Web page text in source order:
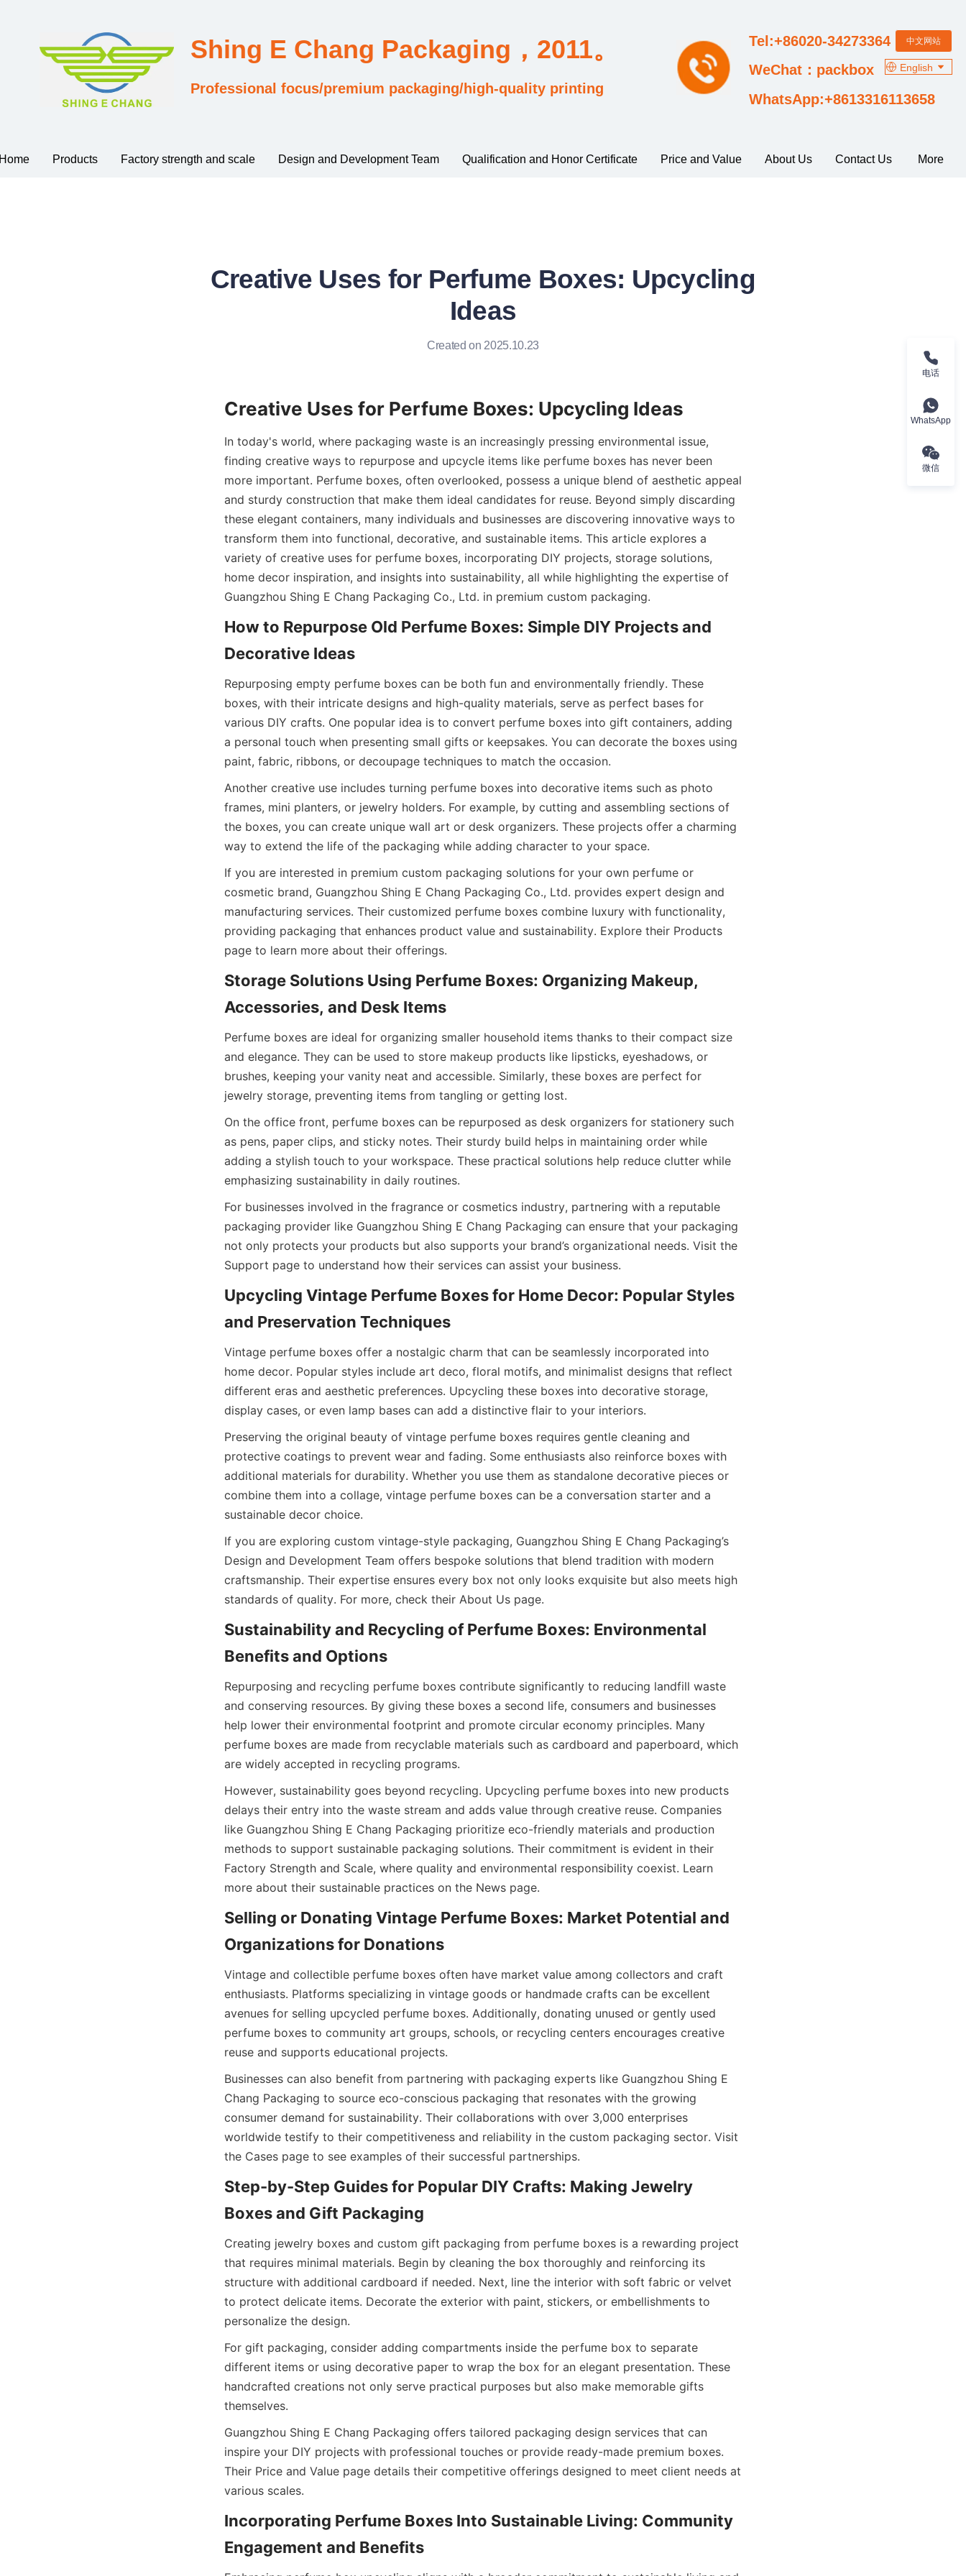
Products Factory strength and scale Design and Development Team Qualification and Honor Certificate Price and Value About Us Contact Us More
Shing E Chang Packaging，2011。
WhatsApp:+8613316113658
Professional focus/premium packaging/high-quality printing
Tel:+86020-34273364
WeChat：packbox
中文网站
English
Creative Uses for Perfume Boxes: Upcycling
Ideas
Created on 2025.10.23
Creative Uses for Perfume Boxes: Upcycling Ideas
In today's world, where packaging waste is an increasingly pressing environmental issue,
finding creative ways to repurpose and upcycle items like perfume boxes has never been
more important. Perfume boxes, often overlooked, possess a unique blend of aesthetic appeal
and sturdy construction that make them ideal candidates for reuse. Beyond simply discarding
these elegant containers, many individuals and businesses are discovering innovative ways to
transform them into functional, decorative, and sustainable items. This article explores a
variety of creative uses for perfume boxes, incorporating DIY projects, storage solutions,
home decor inspiration, and insights into sustainability, all while highlighting the expertise of
Guangzhou Shing E Chang Packaging Co., Ltd. in premium custom packaging.
How to Repurpose Old Perfume Boxes: Simple DIY Projects and
Decorative Ideas
Repurposing empty perfume boxes can be both fun and environmentally friendly. These
boxes, with their intricate designs and high-quality materials, serve as perfect bases for
various DIY crafts. One popular idea is to convert perfume boxes into gift containers, adding
a personal touch when presenting small gifts or keepsakes. You can decorate the boxes using
paint, fabric, ribbons, or decoupage techniques to match the occasion.
Another creative use includes turning perfume boxes into decorative items such as photo
frames, mini planters, or jewelry holders. For example, by cutting and assembling sections of
the boxes, you can create unique wall art or desk organizers. These projects offer a charming
way to extend the life of the packaging while adding character to your space.
If you are interested in premium custom packaging solutions for your own perfume or
cosmetic brand, Guangzhou Shing E Chang Packaging Co., Ltd. provides expert design and
manufacturing services. Their customized perfume boxes combine luxury with functionality,
providing packaging that enhances product value and sustainability. Explore their Products
page to learn more about their offerings.
Storage Solutions Using Perfume Boxes: Organizing Makeup,
Accessories, and Desk Items
Perfume boxes are ideal for organizing smaller household items thanks to their compact size
and elegance. They can be used to store makeup products like lipsticks, eyeshadows, or
brushes, keeping your vanity neat and accessible. Similarly, these boxes are perfect for
jewelry storage, preventing items from tangling or getting lost.
On the office front, perfume boxes can be repurposed as desk organizers for stationery such
as pens, paper clips, and sticky notes. Their sturdy build helps in maintaining order while
adding a stylish touch to your workspace. These practical solutions help reduce clutter while
emphasizing sustainability in daily routines.
For businesses involved in the fragrance or cosmetics industry, partnering with a reputable
packaging provider like Guangzhou Shing E Chang Packaging can ensure that your packaging
not only protects your products but also supports your brand’s organizational needs. Visit the
Support page to understand how their services can assist your business.
Upcycling Vintage Perfume Boxes for Home Decor: Popular Styles
and Preservation Techniques
Vintage perfume boxes offer a nostalgic charm that can be seamlessly incorporated into
home decor. Popular styles include art deco, floral motifs, and minimalist designs that reflect
different eras and aesthetic preferences. Upcycling these boxes into decorative storage,
display cases, or even lamp bases can add a distinctive flair to your interiors.
Preserving the original beauty of vintage perfume boxes requires gentle cleaning and
protective coatings to prevent wear and fading. Some enthusiasts also reinforce boxes with
additional materials for durability. Whether you use them as standalone decorative pieces or
combine them into a collage, vintage perfume boxes can be a conversation starter and a
sustainable decor choice.
If you are exploring custom vintage-style packaging, Guangzhou Shing E Chang Packaging’s
Design and Development Team offers bespoke solutions that blend tradition with modern
craftsmanship. Their expertise ensures every box not only looks exquisite but also meets high
standards of quality. For more, check their About Us page.
Sustainability and Recycling of Perfume Boxes: Environmental
Benefits and Options
Repurposing and recycling perfume boxes contribute significantly to reducing landfill waste
and conserving resources. By giving these boxes a second life, consumers and businesses
help lower their environmental footprint and promote circular economy principles. Many
perfume boxes are made from recyclable materials such as cardboard and paperboard, which
are widely accepted in recycling programs.
However, sustainability goes beyond recycling. Upcycling perfume boxes into new products
delays their entry into the waste stream and adds value through creative reuse. Companies
like Guangzhou Shing E Chang Packaging prioritize eco-friendly materials and production
methods to support sustainable packaging solutions. Their commitment is evident in their
Factory Strength and Scale, where quality and environmental responsibility coexist. Learn
more about their sustainable practices on the News page.
Selling or Donating Vintage Perfume Boxes: Market Potential and
Organizations for Donations
Vintage and collectible perfume boxes often have market value among collectors and craft
enthusiasts. Platforms specializing in vintage goods or handmade crafts can be excellent
avenues for selling upcycled perfume boxes. Additionally, donating unused or gently used
perfume boxes to community art groups, schools, or recycling centers encourages creative
reuse and supports educational projects.
Businesses can also benefit from partnering with packaging experts like Guangzhou Shing E
Chang Packaging to source eco-conscious packaging that resonates with the growing
consumer demand for sustainability. Their collaborations with over 3,000 enterprises
worldwide testify to their competitiveness and reliability in the custom packaging sector. Visit
the Cases page to see examples of their successful partnerships.
Step-by-Step Guides for Popular DIY Crafts: Making Jewelry
Boxes and Gift Packaging
Creating jewelry boxes and custom gift packaging from perfume boxes is a rewarding project
that requires minimal materials. Begin by cleaning the box thoroughly and reinforcing its
structure with additional cardboard if needed. Next, line the interior with soft fabric or velvet
to protect delicate items. Decorate the exterior with paint, stickers, or embellishments to
personalize the design.
For gift packaging, consider adding compartments inside the perfume box to separate
different items or using decorative paper to wrap the box for an elegant presentation. These
handcrafted creations not only serve practical purposes but also make memorable gifts
themselves.
Guangzhou Shing E Chang Packaging offers tailored packaging design services that can
inspire your DIY projects with professional touches or provide ready-made premium boxes.
Their Price and Value page details their competitive offerings designed to meet client needs at
various scales.
Incorporating Perfume Boxes Into Sustainable Living: Community
Engagement and Benefits
电话
WhatsApp
微信